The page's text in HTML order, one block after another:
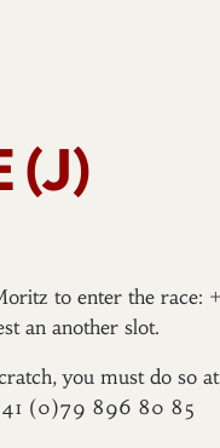
(J)
to enter the
an another slot.
you must do so
(0)79 896 80 85